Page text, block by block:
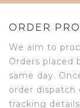
ORDER
We aim to
Orders placed
same day.
order
tracking